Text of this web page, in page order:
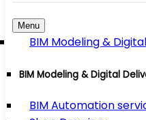
Menu
BIM Modeling &
BIM Modeling & Digital
BIM Automation